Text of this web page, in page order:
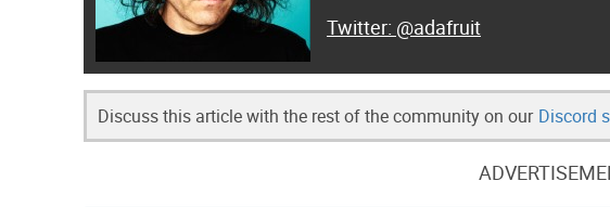
@adafruit
Discuss this article with the rest of the community on our Discord